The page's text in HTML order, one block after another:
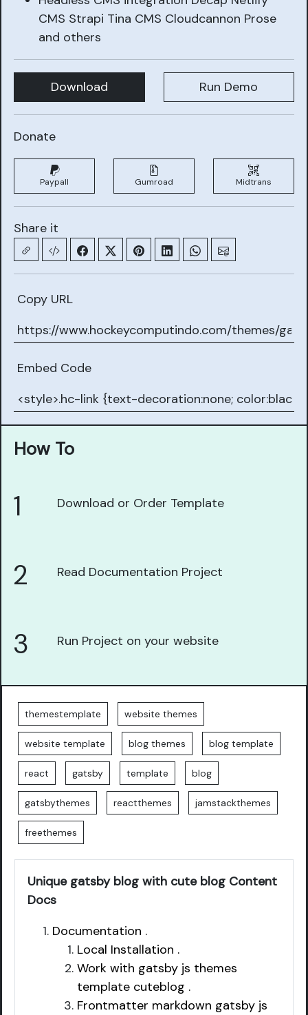
CMS Strapi Tina CMS Cloudcannon Prose
and others
Download Run Demo
Donate
Paypall Gumroad Midtrans
Share it
Copy URL
Embed Code
How To
1 Download or Order Template
2 Read Documentation Project
3 Run Project on your website
themestemplate website themes
website template blog themes blog template
react gatsby template blog
gatsbythemes reactthemes jamstackthemes
freethemes
Unique gatsby blog with cute blog Content
Docs
Documentation .
Local Installation .
Work with gatsby js themes
template cuteblog .
Frontmatter markdown gatsby js